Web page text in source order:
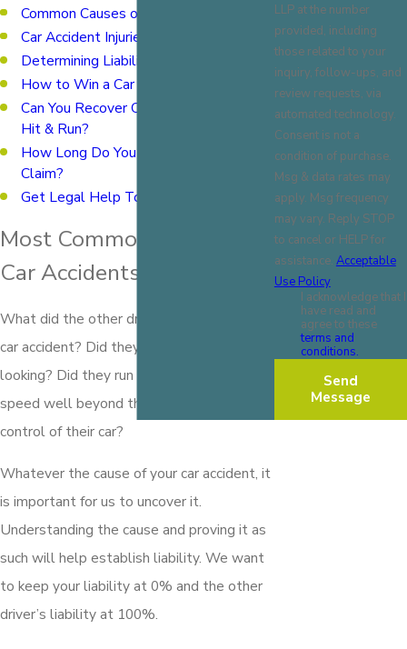
Common Causes of Car Accidents
Car Accident Injuries
Determining Liability
How to Win a Car Accident Lawsuit
Can You Recover Compensation After a
Hit & Run?
How Long Do You Have to File a
Claim?
Get Legal Help Today
Most Common Causes of
Car Accidents
What did the other driver do to cause your
car accident? Did they cut you off without
looking? Did they run a red light? Did they
speed well beyond the limit and lose
control of their car?
Whatever the cause of your car accident, it
is important for us to uncover it.
Understanding the cause and proving it as
such will help establish liability. We want
to keep your liability at 0% and the other
driver’s liability at 100%.
LLP at the number
provided, including
those related to your
inquiry, follow-ups, and
review requests, via
automated technology.
Consent is not a
condition of purchase.
Msg & data rates may
apply. Msg frequency
may vary. Reply STOP
to cancel or HELP for
assistance. Acceptable
Use Policy
I acknowledge that I
have read and
agree to these
terms and
conditions.
Send
Message